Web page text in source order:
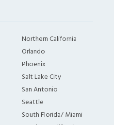
Northern California
Orlando
Phoenix
Salt Lake City
San Antonio
Seattle
South Florida/ Miami